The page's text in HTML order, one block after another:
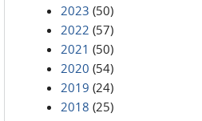
2023 (50)
2022 (57)
2021 (50)
2020 (54)
2019 (24)
2018 (25)